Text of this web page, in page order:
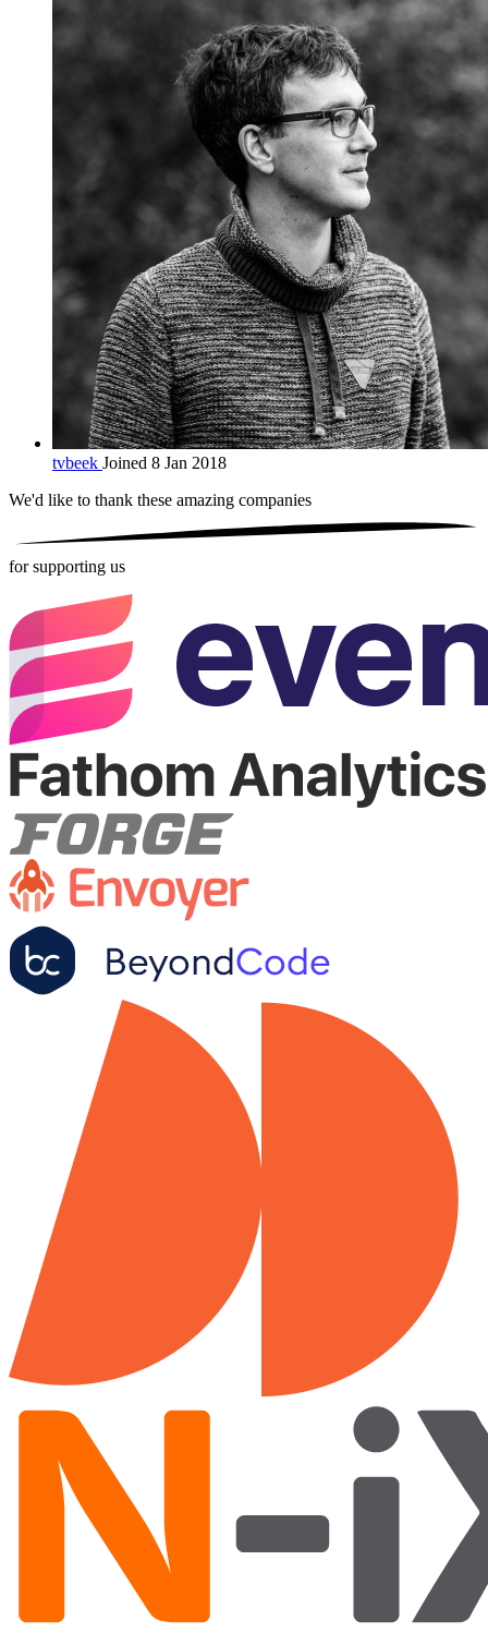
tvbeek Joined 8 Jan 2018
We'd like to thank these amazing companies
for supporting us